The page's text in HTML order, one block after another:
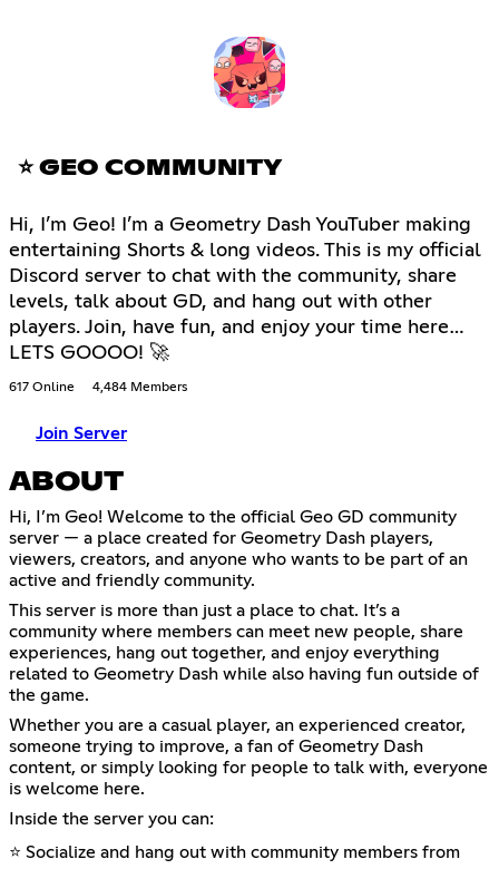
⭐ GEO COMMUNITY
Hi, I’m Geo! I’m a Geometry Dash YouTuber making
entertaining Shorts & long videos. This is my official
Discord server to chat with the community, share
levels, talk about GD, and hang out with other
players. Join, have fun, and enjoy your time here…
LETS GOOOO! 🚀
617 Online 4,484 Members
Join Server
ABOUT
Hi, I’m Geo! Welcome to the official Geo GD community
server — a place created for Geometry Dash players,
viewers, creators, and anyone who wants to be part of an
active and friendly community.
This server is more than just a place to chat. It’s a
community where members can meet new people, share
experiences, hang out together, and enjoy everything
related to Geometry Dash while also having fun outside of
the game.
Whether you are a casual player, an experienced creator,
someone trying to improve, a fan of Geometry Dash
content, or simply looking for people to talk with, everyone
is welcome here.
Inside the server you can:
⭐ Socialize and hang out with community members from